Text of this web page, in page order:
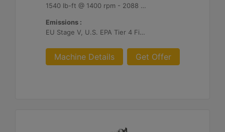
1540 lb-ft @ 1400 rpm - 2088 Nm @ 1400 rpm
Emissions :
EU Stage V, U.S. EPA Tier 4 Final, Korea Stage V, Japan 2014, China NRIV
Machine Details Get Offer